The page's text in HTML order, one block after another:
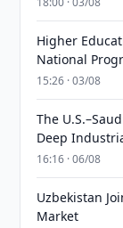
Higher
National
15:26 · 03/08
The
Deep
16:16 · 06/08
Uzbekistan
Market